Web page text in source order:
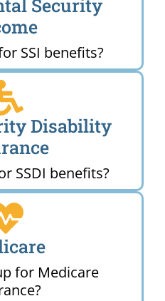
Security
SSI benefits?
Disability
SSDI benefits?
for Medicare